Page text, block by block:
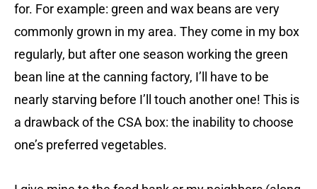
for. For example: green and wax beans are very
commonly grown in my area. They come in my box
regularly, but after one season working the green
bean line at the canning factory, I’ll have to be
nearly starving before I’ll touch another one! This is
a drawback of the CSA box: the inability to choose
one’s preferred vegetables.